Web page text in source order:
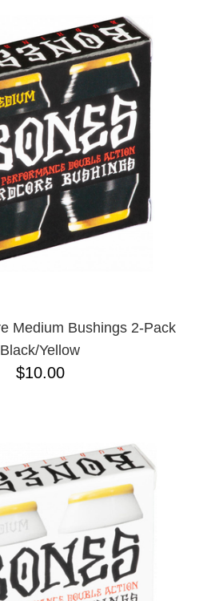
Medium Bushings 2-Pack
Black/Yellow
$10.00